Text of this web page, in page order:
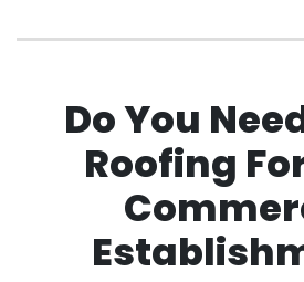
Do You
Roofing